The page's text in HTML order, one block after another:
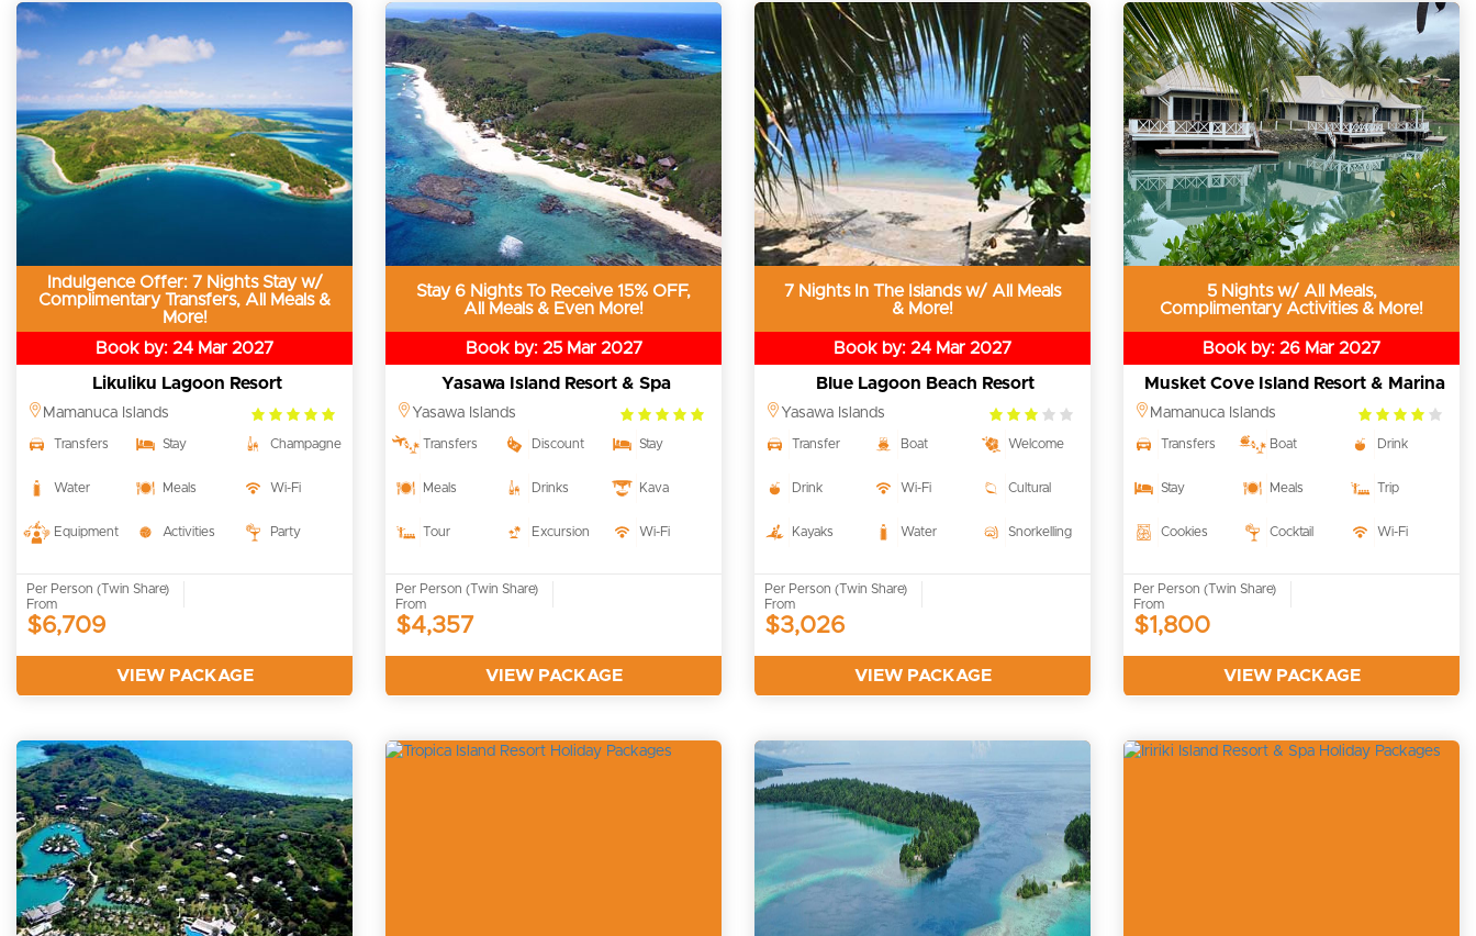
Indulgence Offer: 7 Nights Stay w/
Complimentary Transfers, All Meals &
More!
Book by: 24 Mar 2027
Likuliku Lagoon Resort
Mamanuca Islands
5.0
rating
Transfers Stay Champagne
Water Meals Wi-Fi
Equipment Activities Party
Per Person (Twin Share)
From
$6,709
VIEW PACKAGE
Stay 6 Nights To Receive 15% OFF,
All Meals & Even More!
Book by: 25 Mar 2027
Yasawa Island Resort & Spa
Yasawa Islands
5.0
Transfers Discount Stay
Meals Drinks Kava
Tour Excursion Wi-Fi
Per Person (Twin Share)
From
$4,357
VIEW PACKAGE
7 Nights In The Islands w/ All Meals
& More!
Book by: 24 Mar 2027
Blue Lagoon Beach Resort
Yasawa Islands
3.0
rating
Transfer Boat Welcome
Drink Wi-Fi Cultural
Kayaks Water Snorkelling
Per Person (Twin Share)
From
$3,026
VIEW PACKAGE
5 Nights w/ All Meals,
Complimentary Activities & More!
Book by: 26 Mar 2027
Musket Cove Island Resort & Marina
Mamanuca Islands
4.0
rating
Transfers Boat Drink
Stay Meals Trip
Cookies Cocktail Wi-Fi
Per Person (Twin Share)
From
$1,800
VIEW PACKAGE